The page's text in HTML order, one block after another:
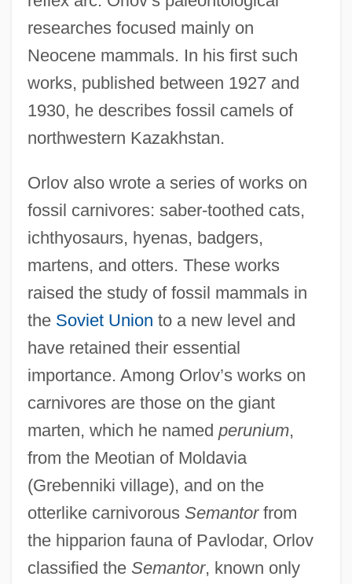
researches focused mainly on
Neocene mammals. In his first such
works, published between 1927 and
1930, he describes fossil camels of
northwestern Kazakhstan.
Orlov also wrote a series of works on
fossil carnivores: saber-toothed cats,
ichthyosaurs, hyenas, badgers,
martens, and otters. These works
raised the study of fossil mammals in
the Soviet Union to a new level and
have retained their essential
importance. Among Orlov’s works on
carnivores are those on the giant
marten, which he named perunium,
from the Meotian of Moldavia
(Grebenniki village), and on the
otterlike carnivorous Semantorfrom
the hipparion fauna of Pavlodar, Orlov
classified the Semantor, known only